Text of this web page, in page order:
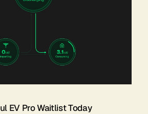
EV Pro Waitlist Today